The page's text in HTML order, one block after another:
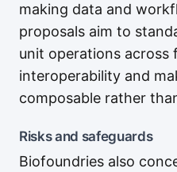
making data and
proposals aim to
unit operations across
interoperability and
composable rather
Risks and safeguards
Biofoundries also